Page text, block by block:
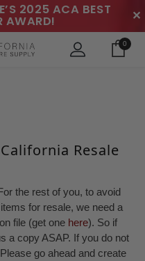
2025 ACA BEST
AWARD! ✕
0
Resale
the rest of you, to avoid
for resale, we need a
file (get one here). So if
a copy ASAP. If you do not
go ahead and create